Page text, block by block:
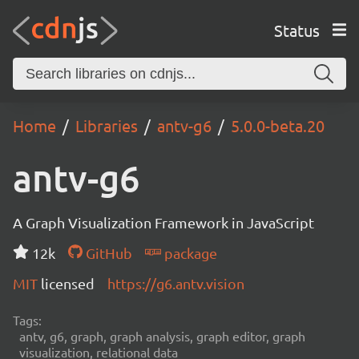
Status
Home Libraries antv-g6 5.0.0-beta.20
antv-g6
A Graph Visualization Framework in JavaScript
12k
GitHub
package
MIT licensed https://g6.antv.vision
Tags:
antv, g6, graph, graph analysis, graph editor, graph
visualization, relational data